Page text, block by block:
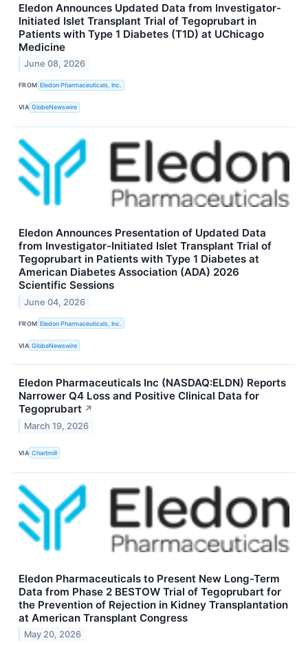
Eledon Announces Updated Data from Investigator-
Initiated Islet Transplant Trial of Tegoprubart in
Patients with Type 1 Diabetes (T1D) at UChicago
Medicine
June 08, 2026
FROM Eledon Pharmaceuticals, Inc.
VIA GlobeNewswire
Eledon Announces Presentation of Updated Data
from Investigator-Initiated Islet Transplant Trial of
Tegoprubart in Patients with Type 1 Diabetes at
American Diabetes Association (ADA) 2026
Scientific Sessions
June 04, 2026
FROM Eledon Pharmaceuticals, Inc.
VIA GlobeNewswire
Eledon Pharmaceuticals Inc (NASDAQ:ELDN) Reports
Narrower Q4 Loss and Positive Clinical Data for
Tegoprubart ↗
March 19, 2026
VIA Chartmill
Eledon Pharmaceuticals to Present New Long-Term
Data from Phase 2 BESTOW Trial of Tegoprubart for
the Prevention of Rejection in Kidney Transplantation
at American Transplant Congress
May 20, 2026